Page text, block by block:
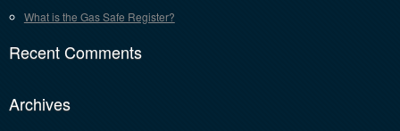
What is the Gas Safe Register?
Recent Comments
Archives